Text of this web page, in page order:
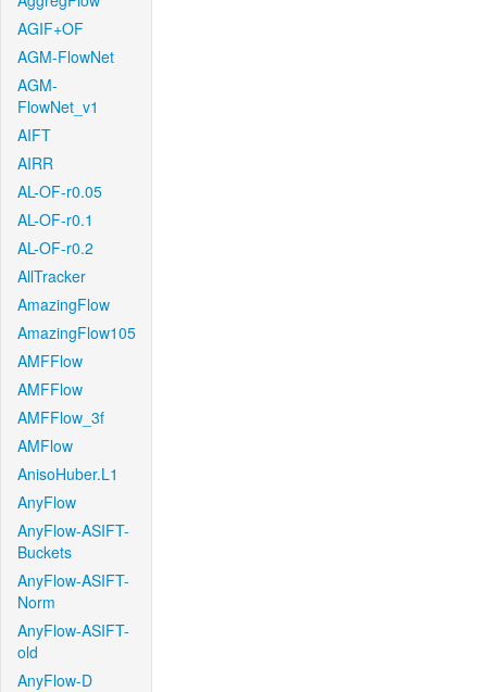
AGIF+OF
AGM-FlowNet
AGM-
FlowNet_v1
AIFT
AIRR
AL-OF-r0.05
AL-OF-r0.1
AL-OF-r0.2
AllTracker
AmazingFlow
AmazingFlow105
AMFFlow
AMFFlow
AMFFlow_3f
AMFlow
AnisoHuber.L1
AnyFlow
AnyFlow-ASIFT-
Buckets
AnyFlow-ASIFT-
Norm
AnyFlow-ASIFT-
old
AnyFlow-D